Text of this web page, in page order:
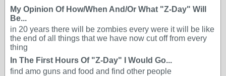
My Opinion Of How/When And/Or What "Z-Day" Will
Be...
in 20 years there will be zombies every were it will be like
the end of all things that we have now cut off from every
thing
In The First Hours Of "Z-Day" I Would Go...
find amo guns and food and find other people